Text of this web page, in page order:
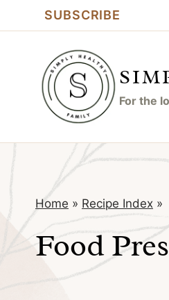
content
SUBSCRIBE
For the
Home » Recipe Index »
Food